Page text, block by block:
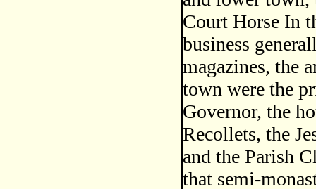
Court Horse In
business
magazines, the
town were the
Governor, the
Recollets, the
and the Parish
that semi-